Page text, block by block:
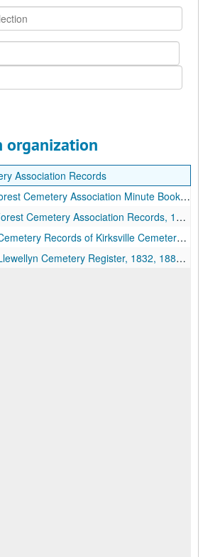
organization
Association Records
Association Minute Book, 1940-1962, 1964, 1974.
Cemetery Association Records, 1926-1951.
Records of Kirksville Cemetery, 1880-1895, 1904-1905, 1932-1952.
Cemetery Register, 1832, 1880s-1910s, 1950.